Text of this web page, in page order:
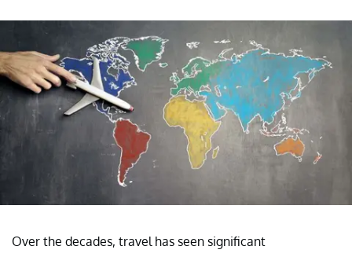
Over the decades, travel has seen significant